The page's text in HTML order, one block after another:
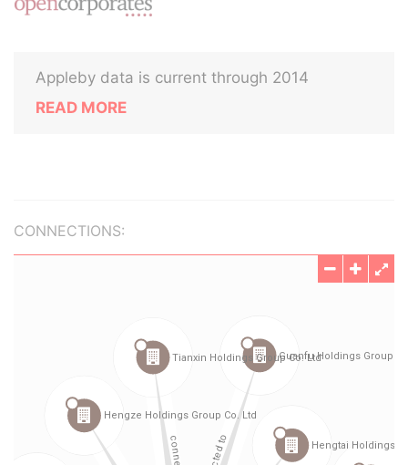
Appleby data is current through 2014
READ MORE
CONNECTIONS: